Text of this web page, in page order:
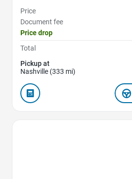
Price
Document fee
Price drop
Total
Pickup at
Nashville (333 mi)